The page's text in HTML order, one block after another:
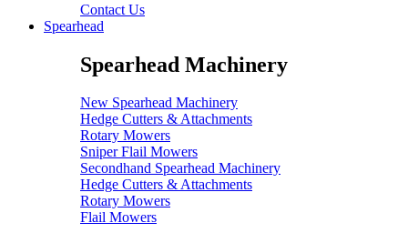
Contact Us
Spearhead
Spearhead Machinery
New Spearhead Machinery
Hedge Cutters & Attachments
Rotary Mowers
Sniper Flail Mowers
Secondhand Spearhead Machinery
Hedge Cutters & Attachments
Rotary Mowers
Flail Mowers